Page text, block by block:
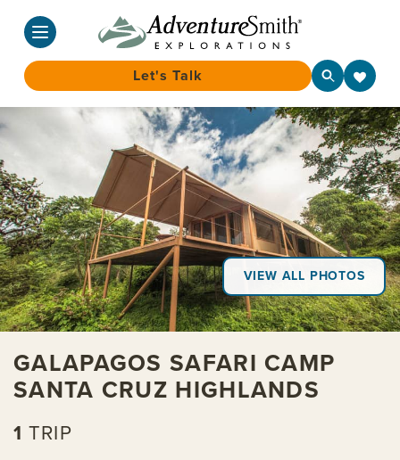
to
Let's Talk
VIEW ALL PHOTOS
GALAPAGOS SAFARI CAMP
SANTA CRUZ HIGHLANDS
1 TRIP